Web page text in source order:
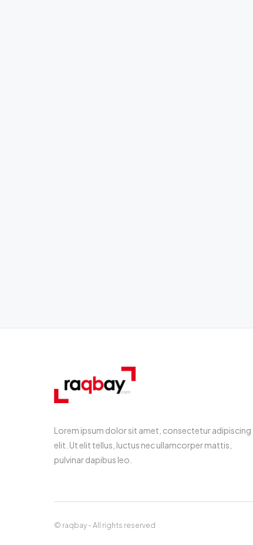
Lorem ipsum dolor sit amet, consectetur adipiscing
elit. Ut elit tellus, luctus nec ullamcorper mattis,
pulvinar dapibus leo.
© raqbay - All rights reserved